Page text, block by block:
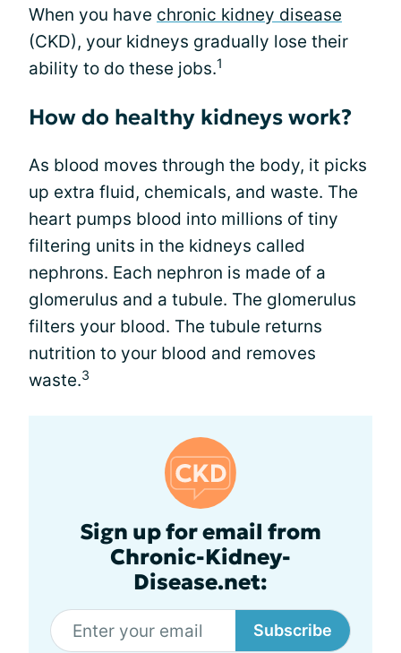
When you have chronic kidney disease
(CKD), your kidneys gradually lose their
ability to do these jobs.1
How do healthy kidneys work?
As blood moves through the body, it picks
up extra fluid, chemicals, and waste. The
heart pumps blood into millions of tiny
filtering units in the kidneys called
nephrons. Each nephron is made of a
glomerulus and a tubule. The glomerulus
filters your blood. The tubule returns
nutrition to your blood and removes
waste.3
Sign up for email from
Chronic-Kidney-
Disease.net:
Subscribe